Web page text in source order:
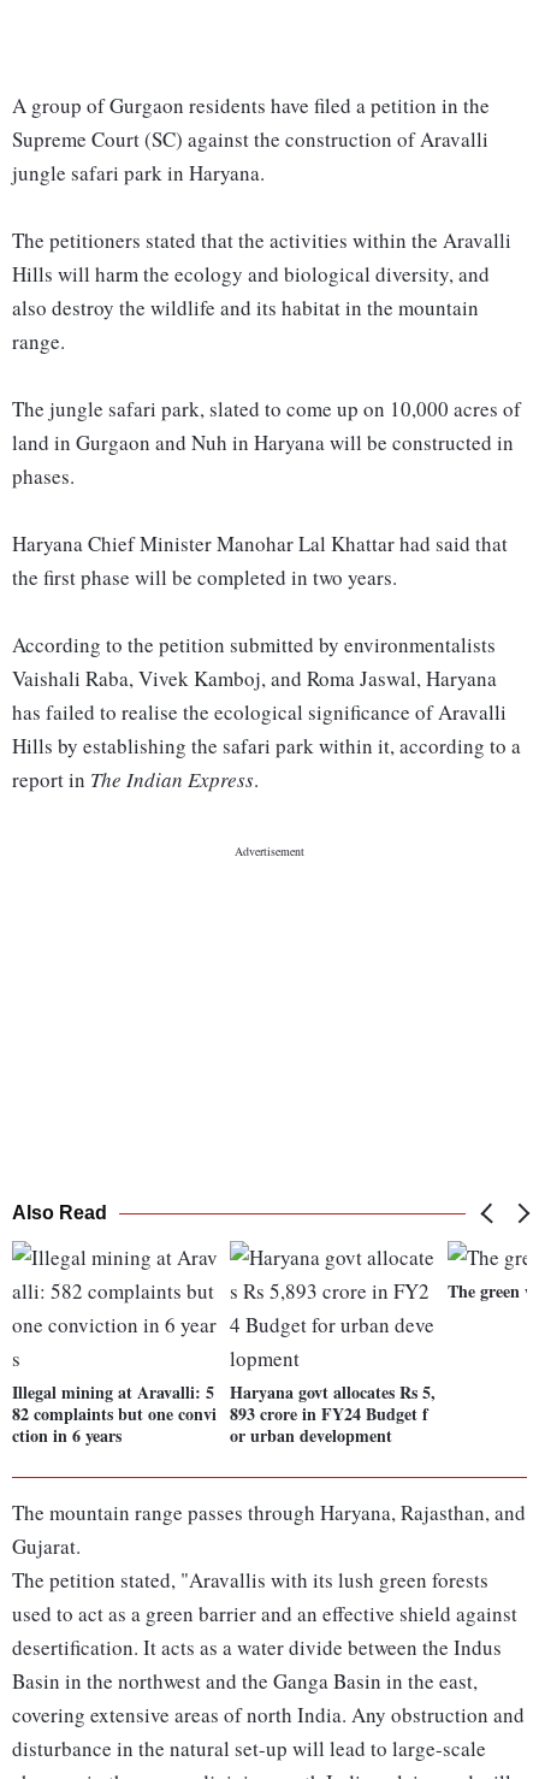
A group of Gurgaon residents have filed a petition in the
Supreme Court (SC) against the construction of Aravalli
jungle safari park in Haryana.
The petitioners stated that the activities within the Aravalli
Hills will harm the ecology and biological diversity, and
also destroy the wildlife and its habitat in the mountain
range.
The jungle safari park, slated to come up on 10,000 acres of
land in Gurgaon and Nuh in Haryana will be constructed in
phases.
Haryana Chief Minister Manohar Lal Khattar had said that
the first phase will be completed in two years.
According to the petition submitted by environmentalists
Vaishali Raba, Vivek Kamboj, and Roma Jaswal, Haryana
has failed to realise the ecological significance of Aravalli
Hills by establishing the safari park within it, according to a
report in The Indian Express.
Also Read
Illegal mining at Aravalli: 5
82 complaints but one convi
ction in 6 years
Haryana govt allocates Rs 5,
893 crore in FY24 Budget f
or urban development
The green
The mountain range passes through Haryana, Rajasthan, and
Gujarat.
The petition stated, "Aravallis with its lush green forests
used to act as a green barrier and an effective shield against
desertification. It acts as a water divide between the Indus
Basin in the northwest and the Ganga Basin in the east,
covering extensive areas of north India. Any obstruction and
disturbance in the natural set-up will lead to large-scale